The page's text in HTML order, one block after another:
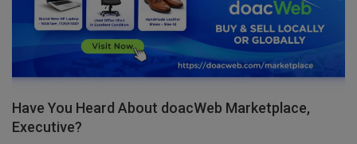
Have You Heard About doacWeb Marketplace,
Executive?